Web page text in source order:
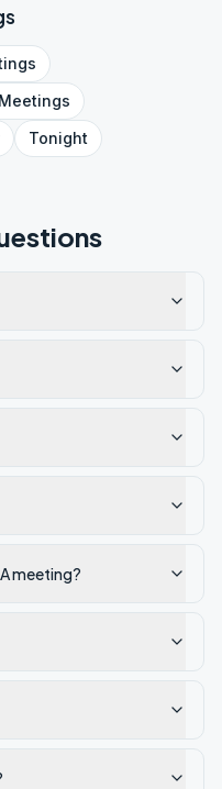
Tonight
meeting?